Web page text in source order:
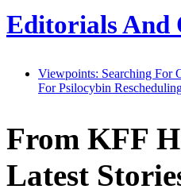
Editorials And
Viewpoints: Searching For
For Psilocybin
From KFF
Latest